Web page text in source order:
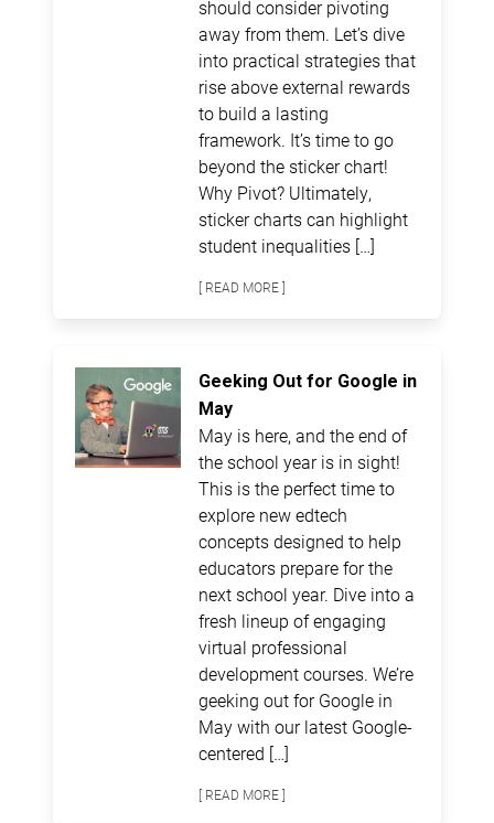
should consider pivoting
away from them. Let’s dive
into practical strategies that
rise above external rewards
to build a lasting
framework. It’s time to go
beyond the sticker chart!
Why Pivot? Ultimately,
sticker charts can highlight
student inequalities […]
[ READ MORE ]
Geeking Out for Google in
May
May is here, and the end of
the school year is in sight!
This is the perfect time to
explore new edtech
concepts designed to help
educators prepare for the
next school year. Dive into a
fresh lineup of engaging
virtual professional
development courses. We’re
geeking out for Google in
May with our latest Google-
centered […]
[ READ MORE ]